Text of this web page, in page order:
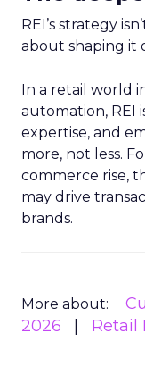
REI’s strategy
about shaping it
In a retail world
automation, REI
expertise, and
more, not less.
commerce rise,
may drive
brands.
More about:
2026
Retail